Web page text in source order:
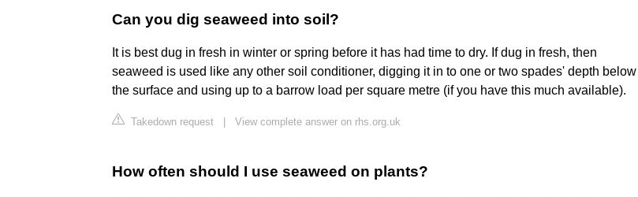
Can you dig seaweed into soil?
It is best dug in fresh in winter or spring before it has had time to dry. If dug in fresh, then
seaweed is used like any other soil conditioner, digging it in to one or two spades' depth below
the surface and using up to a barrow load per square metre (if you have this much available).
Takedown request View complete answer on rhs.org.uk
How often should I use seaweed on plants?